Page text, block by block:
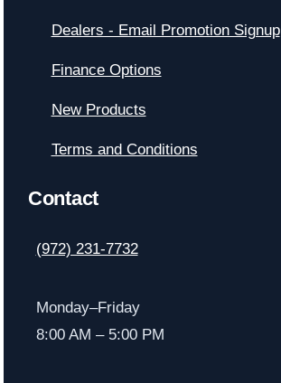
Dealers - Email Promotion Signup
Finance Options
New Products
Terms and Conditions
Contact
(972) 231-7732
Monday–Friday
8:00 AM – 5:00 PM